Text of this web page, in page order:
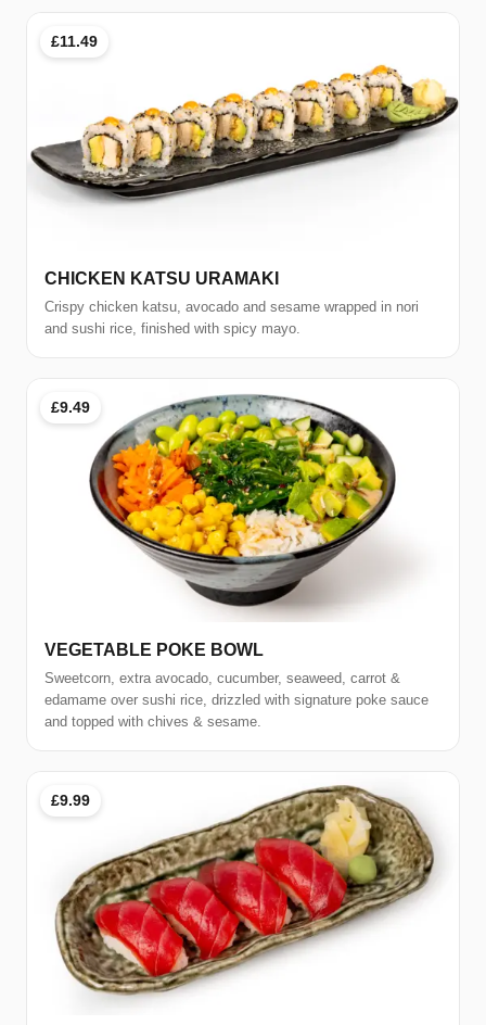
£11.49
CHICKEN KATSU URAMAKI
Crispy chicken katsu, avocado and sesame wrapped in nori
and sushi rice, finished with spicy mayo.
£9.49
VEGETABLE POKE BOWL
Sweetcorn, extra avocado, cucumber, seaweed, carrot &
edamame over sushi rice, drizzled with signature poke sauce
and topped with chives & sesame.
£9.99